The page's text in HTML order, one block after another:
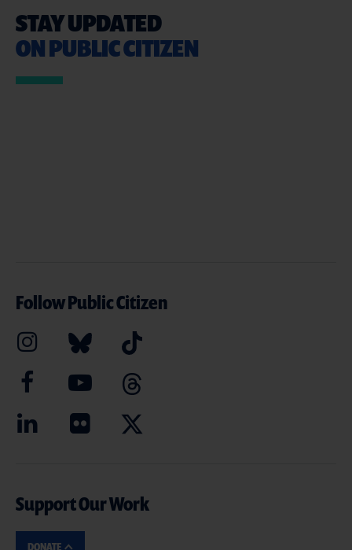
STAY UPDATED
ON PUBLIC CITIZEN
Follow Public Citizen
Support Our Work
DONATE